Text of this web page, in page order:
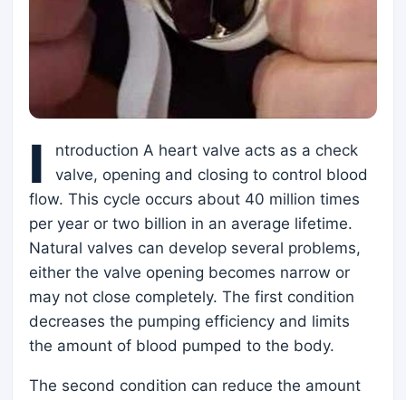
I
ntroduction A heart valve acts as a check
valve, opening and closing to control blood
flow. This cycle occurs about 40 million times
per year or two billion in an average lifetime.
Natural valves can develop several problems,
either the valve opening becomes narrow or
may not close completely. The first condition
decreases the pumping efficiency and limits
the amount of blood pumped to the body.
The second condition can reduce the amount